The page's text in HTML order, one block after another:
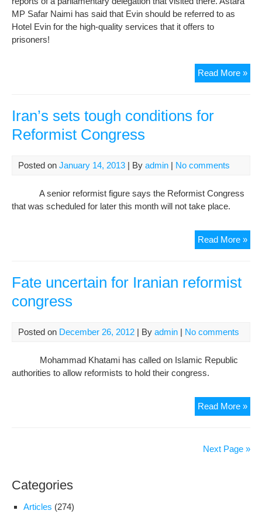
MP Safar Naimi has said that Evin should be referred to as
Hotel Evin for the high-quality services that it offers to
prisoners!
Read More »
Iran’s sets tough conditions for
Reformist Congress
Posted on January 14, 2013 | By admin | No comments
A senior reformist figure says the Reformist Congress
that was scheduled for later this month will not take place.
Read More »
Fate uncertain for Iranian reformist
congress
Posted on December 26, 2012 | By admin | No comments
Mohammad Khatami has called on Islamic Republic
authorities to allow reformists to hold their congress.
Read More »
Next Page »
Categories
Articles (274)